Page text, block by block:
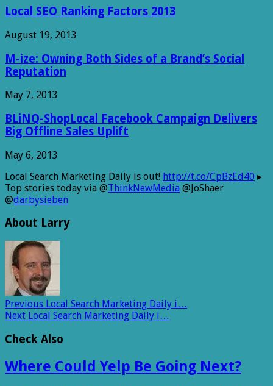
Local SEO Ranking Factors 2013
August 19, 2013
M-ize: Owning Both Sides of a Brand’s Social
Reputation
May 7, 2013
BLiNQ-ShopLocal Facebook Campaign Delivers
Big Offline Sales Uplift
May 6, 2013
Local Search Marketing Daily is out! http://t.co/CpBzEd40 ▸
Top stories today via @ThinkNewMedia @JoShaer
@darbysieben
About Larry
Previous Local Search Marketing Daily i…
Next Local Search Marketing Daily i…
Check Also
Where Could Yelp Be Going Next?